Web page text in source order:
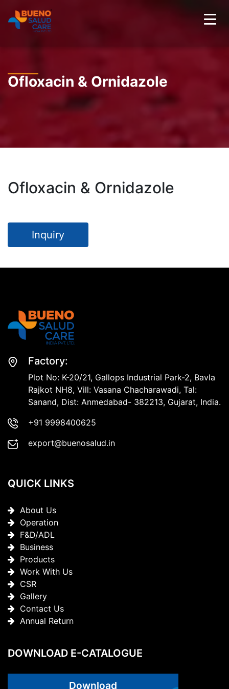
Ofloxacin & Ornidazole
Ofloxacin & Ornidazole
Inquiry
Factory:
Plot No: K-20/21, Gallops Industrial Park-2, Bavla
Rajkot NH8, Vill: Vasana Chacharawadi, Tal:
Sanand, Dist: Anmedabad- 382213, Gujarat, India.
+91 9998400625
export@buenosalud.in
QUICK LINKS
About Us
Operation
F&D/ADL
Business
Products
Work With Us
CSR
Gallery
Contact Us
Annual Return
DOWNLOAD E-CATALOGUE
Download